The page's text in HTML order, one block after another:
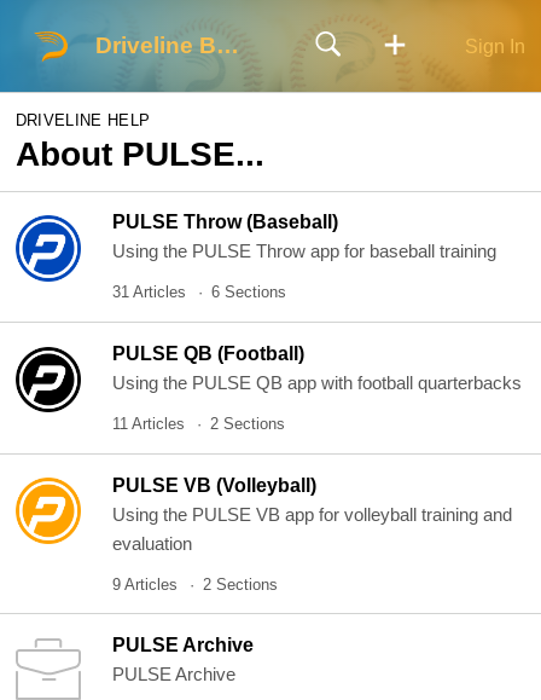
Driveline Baseball Sign In
DRIVELINE HELP
About PULSE...
PULSE Throw (Baseball)
Using the PULSE Throw app for baseball training
31 Articles 6 Sections
PULSE QB (Football)
Using the PULSE QB app with football quarterbacks
11 Articles 2 Sections
PULSE VB (Volleyball)
Using the PULSE VB app for volleyball training and
evaluation
9 Articles 2 Sections
PULSE Archive
PULSE Archive